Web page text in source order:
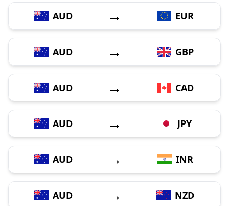
AUD → EUR
AUD → GBP
AUD → CAD
AUD → JPY
AUD → INR
AUD → NZD